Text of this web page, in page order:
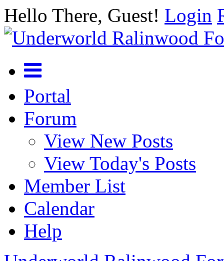
Hello There, Guest! Login
Portal
Forum
View New Posts
View Today's Posts
Member List
Calendar
Help